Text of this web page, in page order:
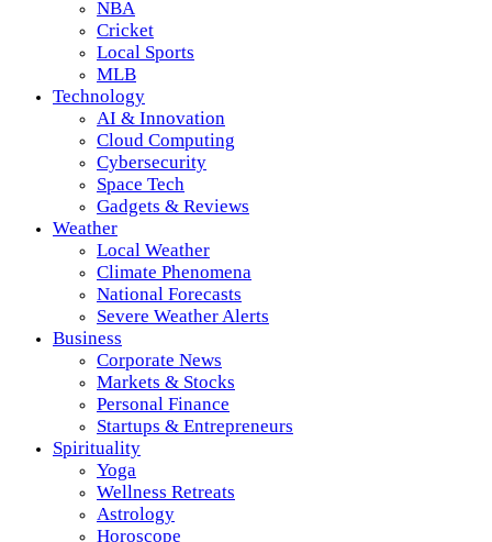
NBA
Cricket
Local Sports
MLB
Technology
AI & Innovation
Cloud Computing
Cybersecurity
Space Tech
Gadgets & Reviews
Weather
Local Weather
Climate Phenomena
National Forecasts
Severe Weather Alerts
Business
Corporate News
Markets & Stocks
Personal Finance
Startups & Entrepreneurs
Spirituality
Yoga
Wellness Retreats
Astrology
Horoscope